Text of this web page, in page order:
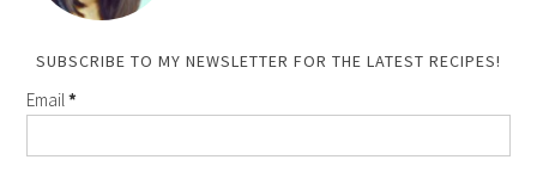
SUBSCRIBE TO MY NEWSLETTER FOR THE LATEST RECIPES!
Email*